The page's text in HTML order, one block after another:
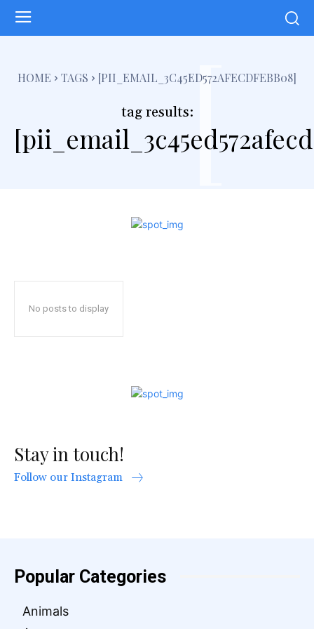
HOME TAGS [PII_EMAIL_3C45ED572AFECDFEBB08]
tag results:[
No posts to display
Stay in touch!
Follow our Instagram
Popular Categories
Animals